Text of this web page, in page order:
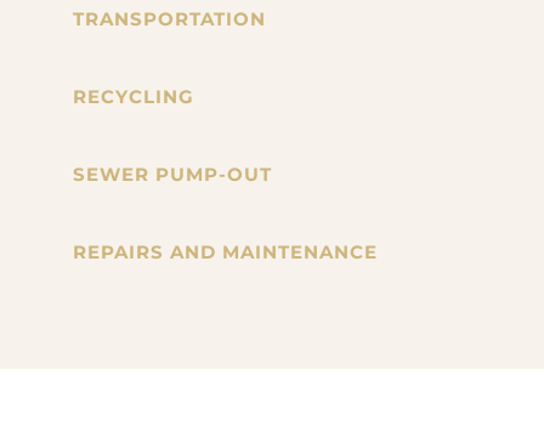
TRANSPORTATION
RECYCLING
SEWER PUMP-OUT
REPAIRS AND MAINTENANCE